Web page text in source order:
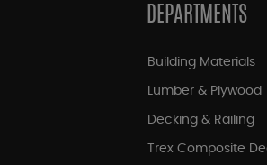
DEPARTMENTS
Building Materials
Lumber & Plywood
Decking & Railing
Trex Composite